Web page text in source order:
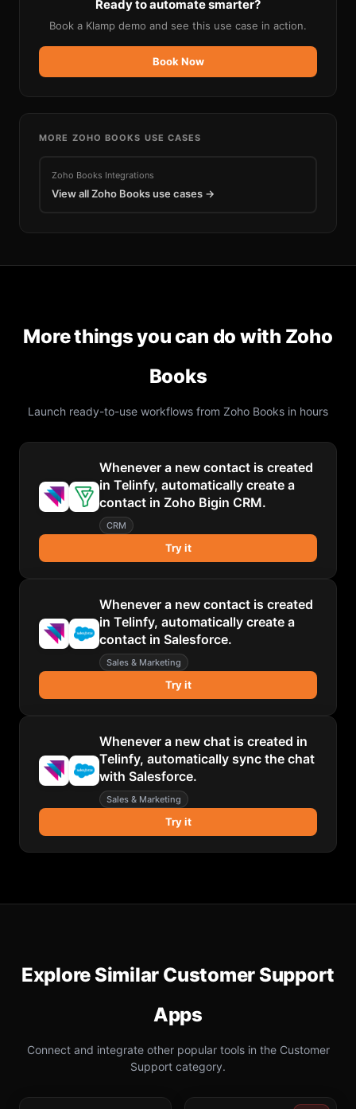
Ready to automate smarter?
Book a Klamp demo and see this use case in action.
Book Now
MORE ZOHO BOOKS USE CASES
Zoho Books Integrations
View allZoho Booksuse cases →
More things you can do with Zoho
Books
Launch ready-to-use workflows from Zoho Books in hours
Whenever a new contact is created
in Telinfy, automatically create a
contact in Zoho Bigin CRM.
CRM
Try it
Whenever a new contact is created
in Telinfy, automatically create a
contact in Salesforce.
Sales & Marketing
Try it
Whenever a new chat is created in
Telinfy, automatically sync the chat
with Salesforce.
Sales & Marketing
Try it
Explore Similar Customer Support
Apps
Connect and integrate other popular tools in the Customer
Support category.